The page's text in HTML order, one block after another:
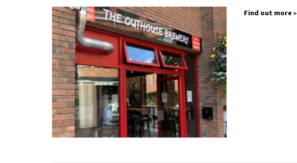
Find out more »